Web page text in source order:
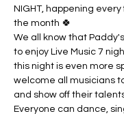
NIGHT, happening
the month 🍀
We all know that
to enjoy Live Music 7
this night is even more
welcome all musicians
and show off their
Everyone can dance,